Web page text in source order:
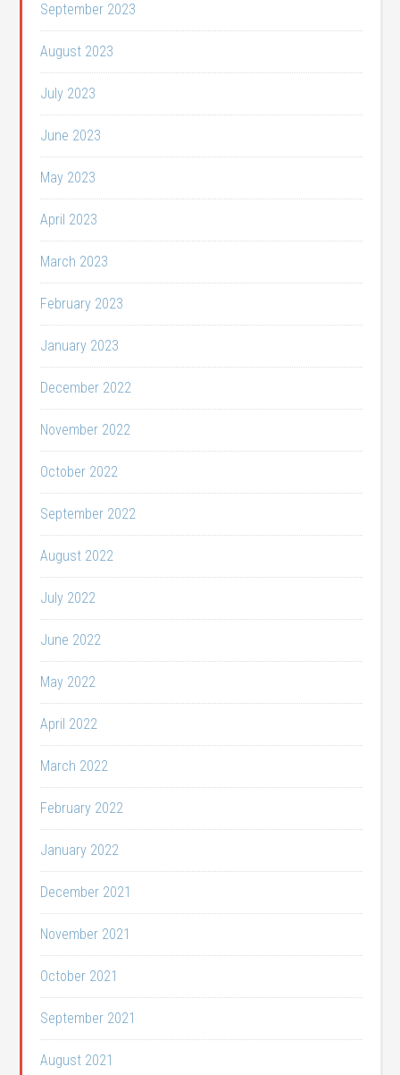
September 2023
August 2023
July 2023
June 2023
May 2023
April 2023
March 2023
February 2023
January 2023
December 2022
November 2022
October 2022
September 2022
August 2022
July 2022
June 2022
May 2022
April 2022
March 2022
February 2022
January 2022
December 2021
November 2021
October 2021
September 2021
August 2021